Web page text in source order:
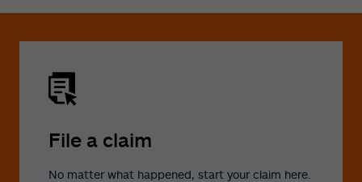
File a claim
No matter what happened, start your claim here.